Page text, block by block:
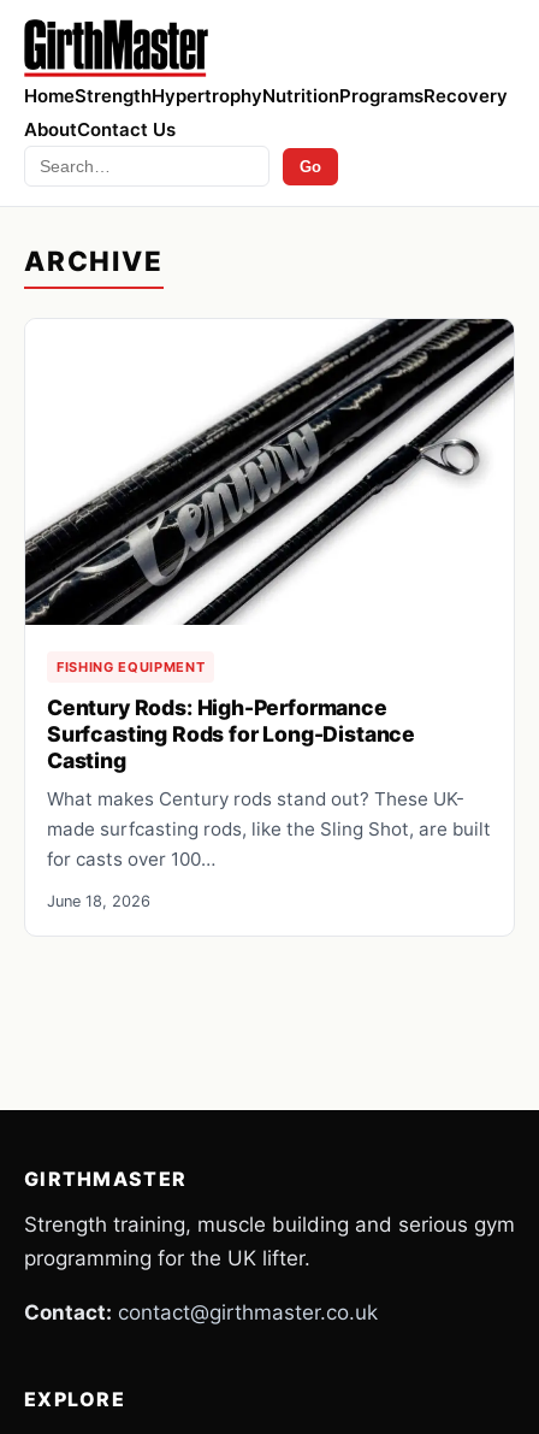
HomeStrengthHypertrophyNutritionProgramsRecovery
AboutContact Us
Search Go
ARCHIVE
FISHING EQUIPMENT
Century Rods: High-Performance
Surfcasting Rods for Long-Distance
Casting
What makes Century rods stand out? These UK-
made surfcasting rods, like the Sling Shot, are built
for casts over 100…
June 18, 2026
GIRTHMASTER
Strength training, muscle building and serious gym
programming for the UK lifter.
Contact: contact@girthmaster.co.uk
EXPLORE